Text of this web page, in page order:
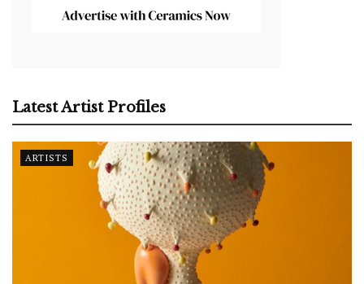
Latest Artist Profiles
ARTISTS